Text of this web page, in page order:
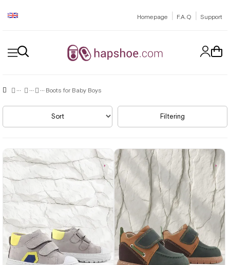
Homepage | F.A.Q | Support
Boots for Baby Boys
Filtering
Sort